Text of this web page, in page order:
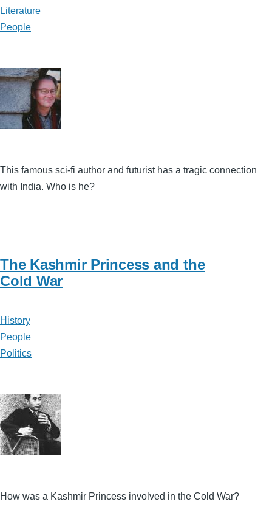
Literature
People
This famous sci-fi author and futurist has a tragic connection
with India. Who is he?
The Kashmir Princess and the
Cold War
History
People
Politics
How was a Kashmir Princess involved in the Cold War?